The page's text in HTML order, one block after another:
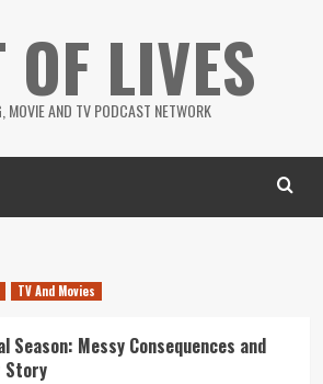
OF LIVES
MOVIE AND TV PODCAST NETWORK
TV And Movies
Season: Messy Consequences and